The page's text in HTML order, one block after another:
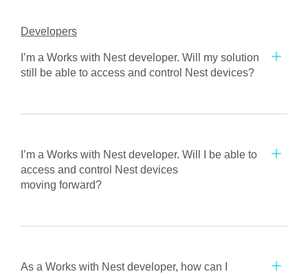
Developers
I’m a Works with Nest developer. Will my solution
still be able to access and control Nest devices?
I’m a Works with Nest developer. Will I be able to
access and control Nest devices
moving forward?
As a Works with Nest developer, how can I